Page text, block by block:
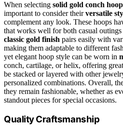
When selecting solid gold conch
important to consider theirversatile
complement any look. These hoops
that works well for both casual
classic gold finish pairs easily with
making them adaptable to different
yet elegant hoop style can be worn in
conch, cartilage, or helix, offering
be stacked or layered with other
personalized combinations. Overall,
they remain fashionable, whether as
standout pieces for special occasions.
Quality Craftsmanship